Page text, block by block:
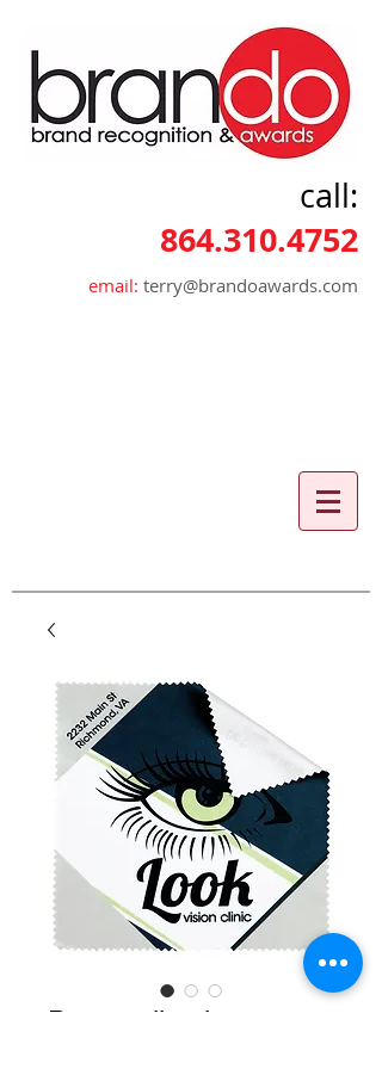
call:
864.310.4752
email: terry@brandoawards.com
Personalized